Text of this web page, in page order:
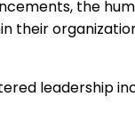
the
their
leadership